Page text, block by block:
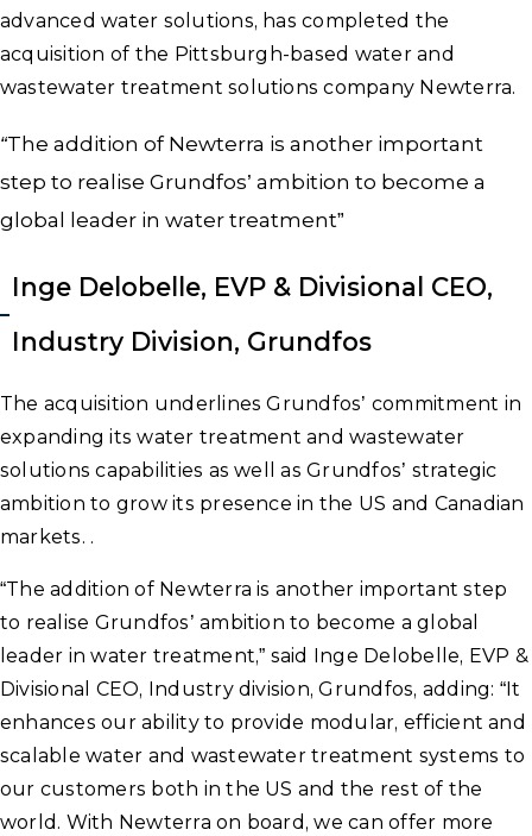
advanced water solutions, has completed the
acquisition of the Pittsburgh-based water and
wastewater treatment solutions company Newterra.
“The addition of Newterra is another important
step to realise Grundfos’ ambition to become a
global leader in water treatment”
Inge Delobelle, EVP & Divisional CEO,
Industry Division, Grundfos
The acquisition underlines Grundfos’ commitment in
expanding its water treatment and wastewater
solutions capabilities as well as Grundfos’ strategic
ambition to grow its presence in the US and Canadian
markets. .
“The addition of Newterra is another important step
to realise Grundfos’ ambition to become a global
leader in water treatment,” said Inge Delobelle, EVP &
Divisional CEO, Industry division, Grundfos, adding: “It
enhances our ability to provide modular, efficient and
scalable water and wastewater treatment systems to
our customers both in the US and the rest of the
world. With Newterra on board, we can offer more